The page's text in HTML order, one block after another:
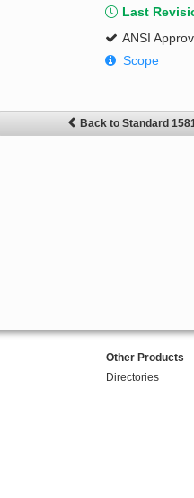
Last
ANSI
Scope
Back to Standard
Other Products
Directories